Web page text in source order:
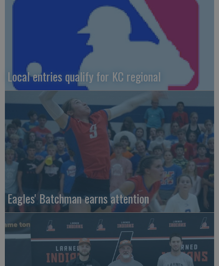
Local entries qualify for KC regional
Eagles' Batchman earns attention